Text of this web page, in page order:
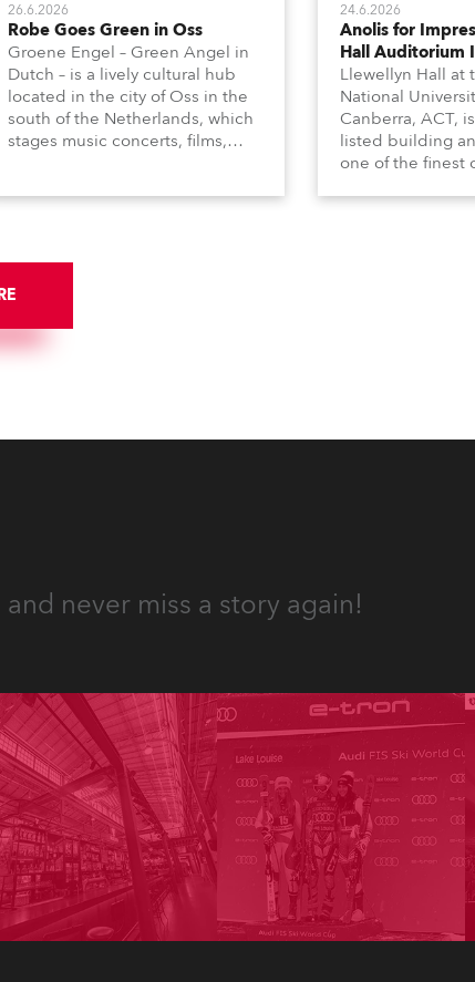
26.6.2026
Robe Goes Green in Oss
Groene Engel – Green Angel in
Dutch – is a lively cultural hub
located in the city of Oss in the
south of the Netherlands, which
stages music concerts, films,
debates, pop quizzes, and a
24.6.2026
Anolis for
Hall Auditorium
Llewellyn Hall at
National
Canberra, ACT,
listed building
one of the finest
acoustics and,
never miss a story again!